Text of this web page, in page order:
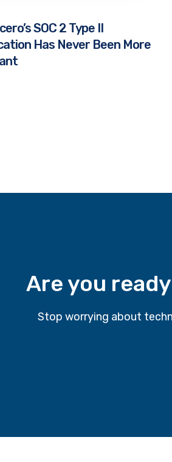
SOC 2 Type II
Has Never Been More
Are you
Stop worrying about